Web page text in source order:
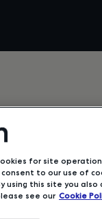
for site
to our use of
using this site you
see our Cookie